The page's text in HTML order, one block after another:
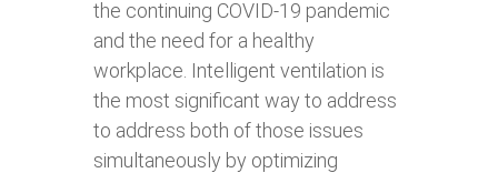
the continuing COVID-19 pandemic
and the need for a healthy
workplace. Intelligent ventilation is
the most significant way to address
to address both of those issues
simultaneously by optimizing